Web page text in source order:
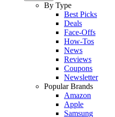
By Type
Best Picks
Deals
Face-Offs
How-Tos
News
Reviews
Coupons
Newsletter
Popular Brands
Amazon
Apple
Samsung